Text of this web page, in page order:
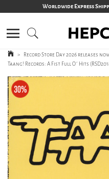
Worldwide Express
> Record Store Day 2026 releases
Taang! Records: A Fist Full O´ Hits